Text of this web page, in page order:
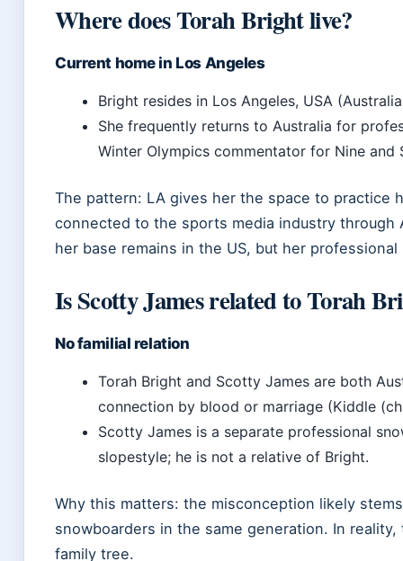
Where does Torah Bright live?
Current home in Los Angeles
Bright resides in Los Angeles, USA
She frequently returns to Australia for
Winter Olympics commentator for Nine
The pattern: LA gives her the space to practice
connected to the sports media industry through
her base remains in the US, but her
Is Scotty James related to Torah
No familial relation
Torah Bright and Scotty James are both
connection by blood or marriage (Kiddle
Scotty James is a separate professional
slopestyle; he is not a relative of Bright.
Why this matters: the misconception likely
snowboarders in the same generation. In
family tree.